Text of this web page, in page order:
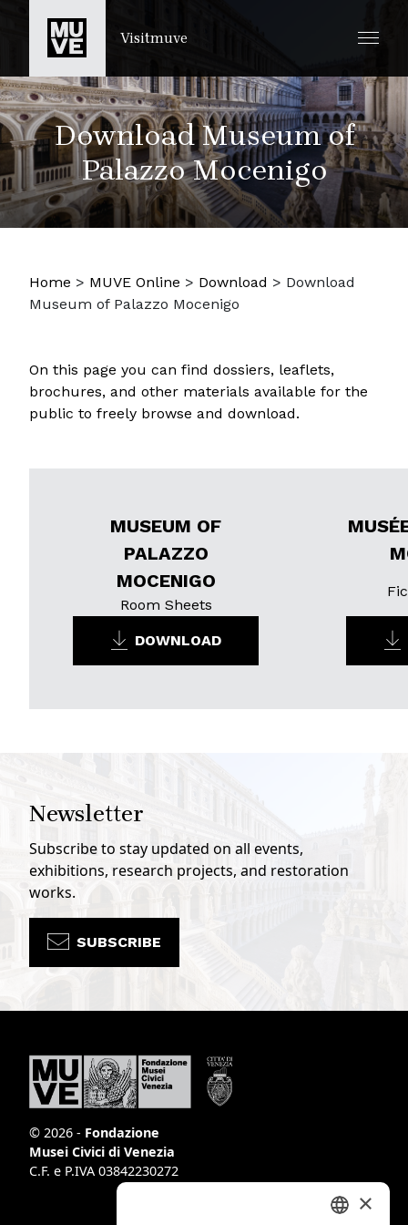
SKIP TO MAIN CONTENT
Visitmuve
Download Museum of
Palazzo Mocenigo
Home > MUVE Online > Download > Download
Museum of Palazzo Mocenigo
On this page you can find dossiers, leaflets,
brochures, and other materials available for the
public to freely browse and download.
MUSEUM OF
PALAZZO
MOCENIGO
Room Sheets
DOWNLOAD
Newsletter
Subscribe to stay updated on all events,
exhibitions, research projects, and restoration
works.
SUBSCRIBE
© 2026 - Fondazione
Musei Civici di Venezia
C.F. e P.IVA 03842230272
×